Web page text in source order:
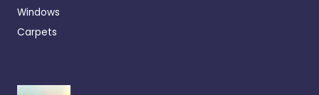
Windows
Carpets